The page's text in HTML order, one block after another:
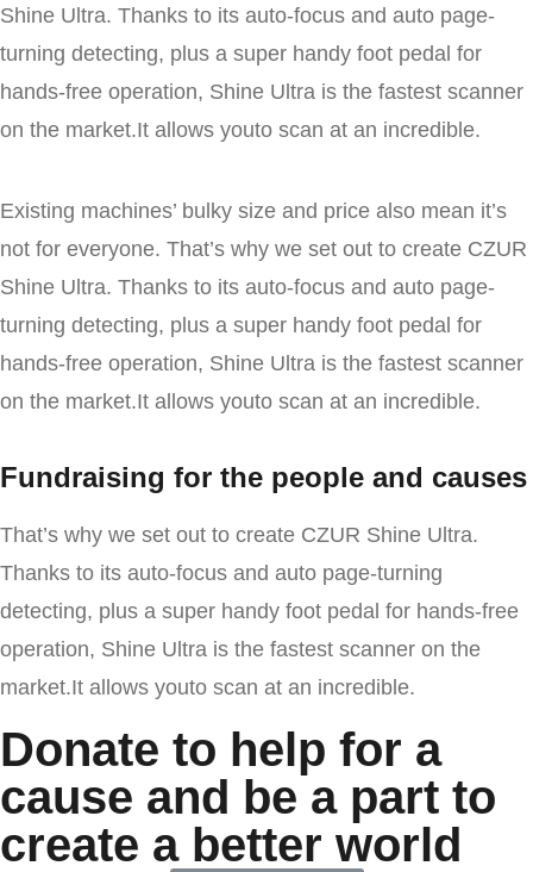
Shine Ultra. Thanks to its auto-focus and auto page-
turning detecting, plus a super handy foot pedal for
hands-free operation, Shine Ultra is the fastest scanner
on the market.It allows youto scan at an incredible.
Existing machines’ bulky size and price also mean it’s
not for everyone. That’s why we set out to create CZUR
Shine Ultra. Thanks to its auto-focus and auto page-
turning detecting, plus a super handy foot pedal for
hands-free operation, Shine Ultra is the fastest scanner
on the market.It allows youto scan at an incredible.
Fundraising for the people and causes
That’s why we set out to create CZUR Shine Ultra.
Thanks to its auto-focus and auto page-turning
detecting, plus a super handy foot pedal for hands-free
operation, Shine Ultra is the fastest scanner on the
market.It allows youto scan at an incredible.
Donate to help for a
cause and be a part to
create a better world